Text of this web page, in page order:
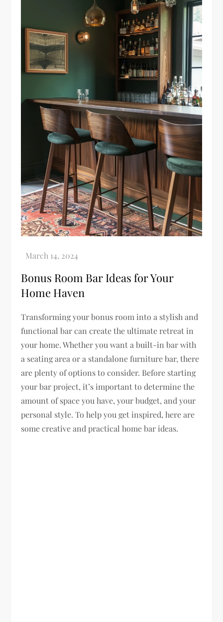
Bonus Room Bar Ideas for Your
Home Haven
Transforming your bonus room into a stylish and
functional bar can create the ultimate retreat in
your home. Whether you want a built-in bar with
a seating area or a standalone furniture bar, there
are plenty of options to consider. Before starting
your bar project, it’s important to determine the
amount of space you have, your budget, and your
personal style. To help you get inspired, here are
some creative and practical home bar ideas.